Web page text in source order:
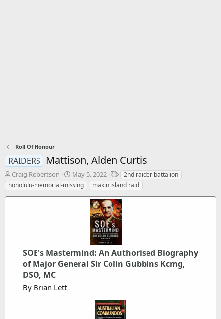
Roll Of Honour
RAIDERS Mattison, Alden Curtis
T
h
r
Craig Robertson
S
t
a
May 5, 2022
T
a
g
s
2nd raider battalion
honolulu-memorial-missing
makin island raid
SOE's Mastermind: An Authorised Biography
of Major General Sir Colin Gubbins Kcmg,
DSO, MC
By Brian Lett